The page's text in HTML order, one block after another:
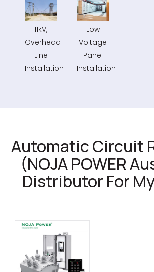
11kV,
Overhead
Line
Installation
Low
Voltage
Panel
Installation
Automatic Circuit
(NOJA POWER
Distributor For